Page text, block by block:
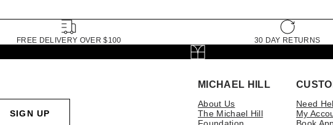
FREE DELIVERY OVER $100 30 DAY RETURNS
MICHAEL HILL
About Us
The Michael Hill
Foundation
Need
My
Book
SIGN UP